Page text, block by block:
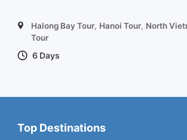
Halong Bay Tour, Hanoi Tour, North
Tour
6 Days
Top Destinations